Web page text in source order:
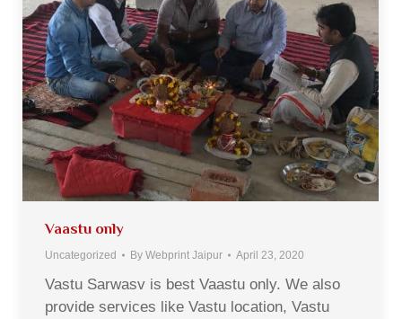
Vaastu only
Uncategorized By Webprint Jaipur April 23, 2020
Vastu Sarwasv is best Vaastu only. We also
provide services like Vastu location, Vastu